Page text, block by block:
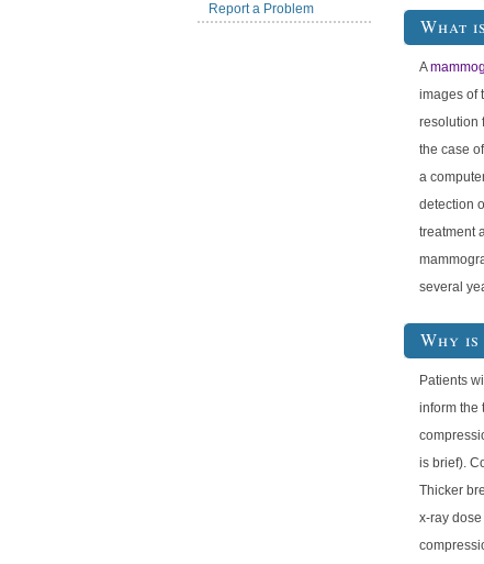
Report a Problem
What
A
images of
resolution
the case of
a
detection
treatment
several
Why is
Patients
inform the
is brief).
Thicker
x-ray